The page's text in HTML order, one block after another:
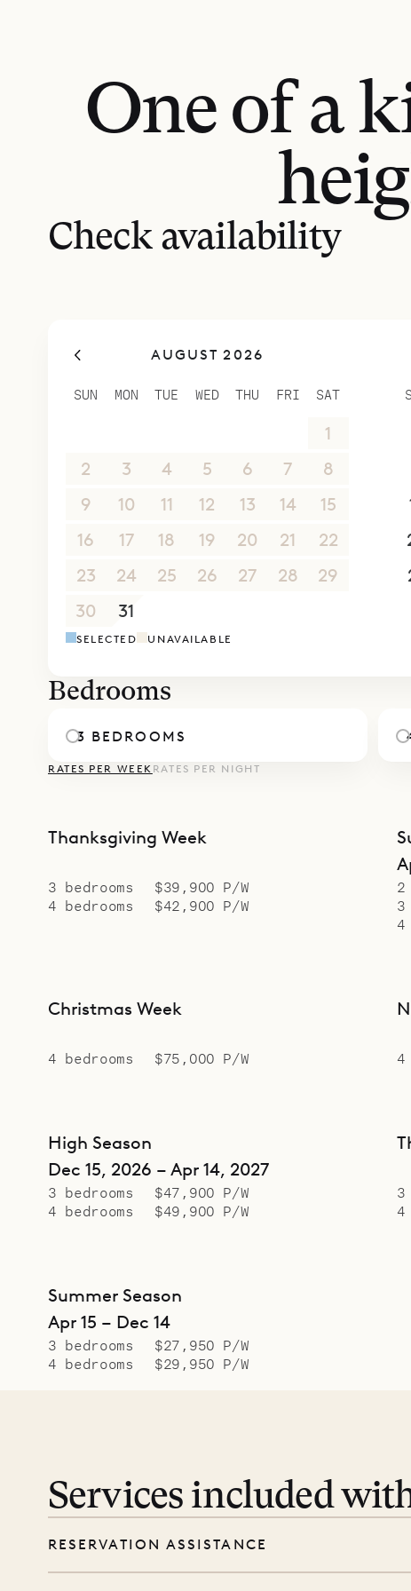
One of a
Check availability
AUGUST 2026
SUN MON TUE WED THU FRI SAT
1
2
3 4 5 6 7
8
9
10 11 12 13 14
15
16
17 18 19 20 21
22
23
24 25 26 27 28
29
30
31
SELECTED UNAVAILABLE
Bedrooms
3 BEDROOMS
RATES PER WEEK RATES PER NIGHT
Thanksgiving Week
3 bedrooms
$39,900 P/W
4 bedrooms
$42,900 P/W
2
3
4
Christmas Week
4 bedrooms $75,000 P/W 4
High Season
Dec 15, 2026 – Apr 14, 2027
3 bedrooms
$47,900 P/W
4 bedrooms
$49,900 P/W
3
4
Summer Season
Apr 15 – Dec 14
3 bedrooms
$27,950 P/W
4 bedrooms
$29,950 P/W
Services included
RESERVATION ASSISTANCE